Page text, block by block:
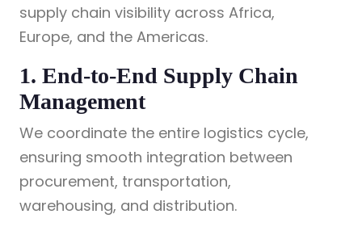
supply chain visibility across Africa,
Europe, and the Americas.
1. End-to-End Supply Chain
Management
We coordinate the entire logistics cycle,
ensuring smooth integration between
procurement, transportation,
warehousing, and distribution.